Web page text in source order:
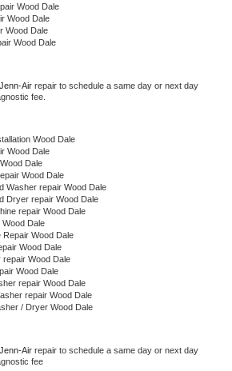
Wood Dale
Wood Dale
Wood Dale
Wood Dale
Jenn-Air repair to schedule a same day or next day
fee.
Wood Dale
Wood Dale
Dale
Wood Dale
Washer repair Wood Dale
Dryer repair Wood Dale
repair Wood Dale
Dale
Repair Wood Dale
Wood Dale
repair Wood Dale
Wood Dale
repair Wood Dale
repair Wood Dale
/ Dryer Wood Dale
Jenn-Air repair to schedule a same day or next day
fee